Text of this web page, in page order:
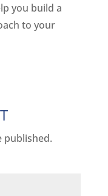
you build a
to your
published.